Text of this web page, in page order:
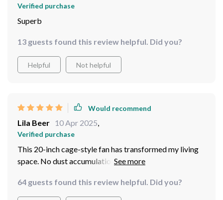
Verified purchase
Superb
13 guests found this review helpful. Did you?
Helpful Not helpful
Would recommend
Lila Beer 10 Apr 2025,
Verified purchase
This 20-inch cage-style fan has transformed my living
space. No dust accumulation and perfect lighting - it's
64 guests found this review helpful. Did you?